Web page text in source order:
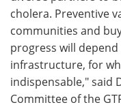
cholera. Preventive
communities and
progress will
infrastructure, for
indispensable," said
Committee of the